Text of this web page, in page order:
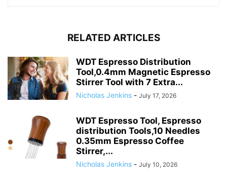
RELATED ARTICLES
WDT Espresso Distribution
Tool,0.4mm Magnetic Espresso
Stirrer Tool with 7 Extra...
Nicholas Jenkins - July 17, 2026
WDT Espresso Tool, Espresso
distribution Tools,10 Needles
0.35mm Espresso Coffee
Stirrer,...
Nicholas Jenkins - July 10, 2026